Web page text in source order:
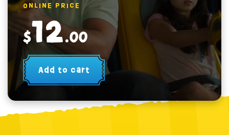
ONLINE PRICE
$12.00
Add to cart